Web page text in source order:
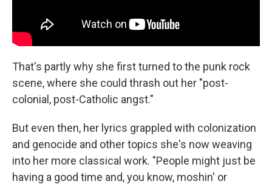
That's partly why she first turned to the punk rock
scene, where she could thrash out her "post-
colonial, post-Catholic angst."
But even then, her lyrics grappled with colonization
and genocide and other topics she's now weaving
into her more classical work. "People might just be
having a good time and, you know, moshin' or